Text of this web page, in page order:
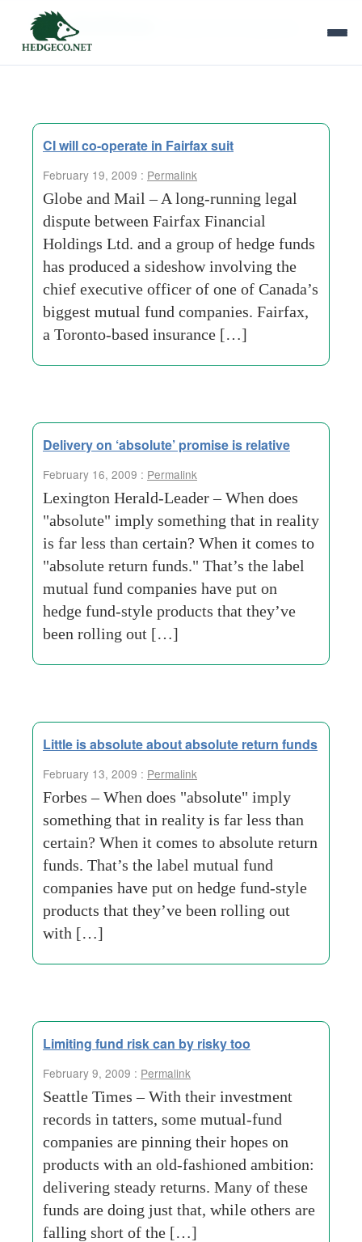
Tag Archives:
CI will co-operate in Fairfax suit
February 19, 2009 : Permalink
Globe and Mail – A long-running legal
dispute between Fairfax Financial
Holdings Ltd. and a group of hedge funds
has produced a sideshow involving the
chief executive officer of one of Canada’s
biggest mutual fund companies. Fairfax,
a Toronto-based insurance […]
Delivery on ‘absolute’ promise is relative
February 16, 2009 : Permalink
Lexington Herald-Leader – When does
"absolute" imply something that in reality
is far less than certain? When it comes to
"absolute return funds." That’s the label
mutual fund companies have put on
hedge fund-style products that they’ve
been rolling out […]
Little is absolute about absolute return funds
February 13, 2009 : Permalink
Forbes – When does "absolute" imply
something that in reality is far less than
certain? When it comes to absolute return
funds. That’s the label mutual fund
companies have put on hedge fund-style
products that they’ve been rolling out
with […]
Limiting fund risk can by risky too
February 9, 2009 : Permalink
Seattle Times – With their investment
records in tatters, some mutual-fund
companies are pinning their hopes on
products with an old-fashioned ambition:
delivering steady returns. Many of these
funds are doing just that, while others are
falling short of the […]